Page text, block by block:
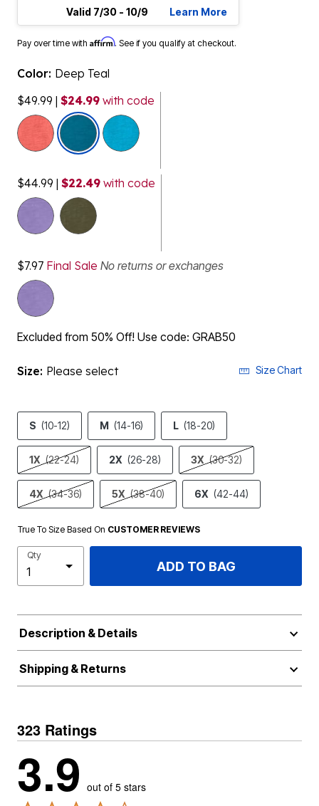
Valid 7/30 - 10/9
Learn More
Pay over time with Affirm. See if you qualify at checkout.
Color: Deep Teal
$49.99 | $24.99 with code
selected
$44.99 | $22.49 with code
$7.97 Final Sale No returns or exchanges
Excluded from 50% Off! Use code: GRAB50
Size: Please select Size Chart
S (10-12) M (14-16) L (18-20)
1X (22-24) 2X (26-28) 3X (30-32)
4X (34-36) 5X (38-40) 6X (42-44)
True To Size Based On CUSTOMER REVIEWS
Qty
ADD TO BAG
Description & Details
Shipping & Returns
323 Ratings
3.9 out of 5 stars